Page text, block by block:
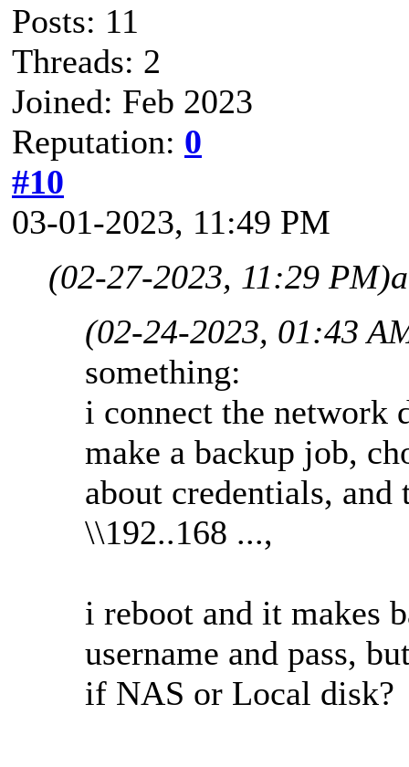
Posts: 11
Threads: 2
Joined: Feb 2023
Reputation: 0
#10
03-01-2023, 11:49 PM
(02-27-2023, 11:29 PM)
(02-24-2023, 01:43
something:
i connect the network
make a backup job,
about credentials,
\\192..168 ...,
i reboot and it makes
username and pass,
if NAS or Local disk?